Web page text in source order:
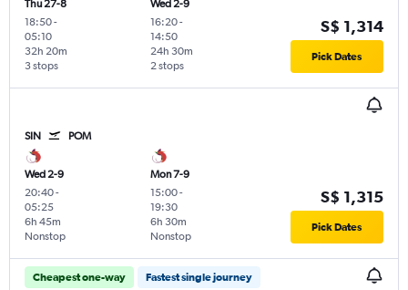
Thu 27-8
18:50-
05:10
3 stops
32h 20m
Wed 2-9
16:20-
14:50
2 stops
24h 30m
S$ 1,314
Pick Dates
SIN POM
Wed 2-9
20:40-
05:25
Nonstop
6h 45m
Mon 7-9
15:00-
19:30
Nonstop
6h 30m
S$ 1,315
Pick Dates
Cheapest one-way Fastest single journey